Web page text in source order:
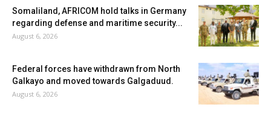
Somaliland, AFRICOM hold talks in Germany
regarding defense and maritime security...
August 6, 2026
Federal forces have withdrawn from North
Galkayo and moved towards Galgaduud.
August 6, 2026